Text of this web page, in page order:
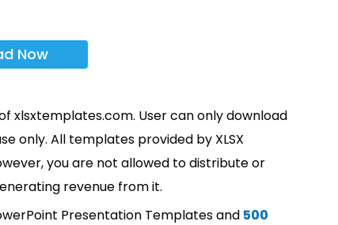
Now
xlsxtemplates.com. User can only download
only. All templates provided by XLSX
you are not allowed to distribute or
revenue from it.
Presentation Templates and 500